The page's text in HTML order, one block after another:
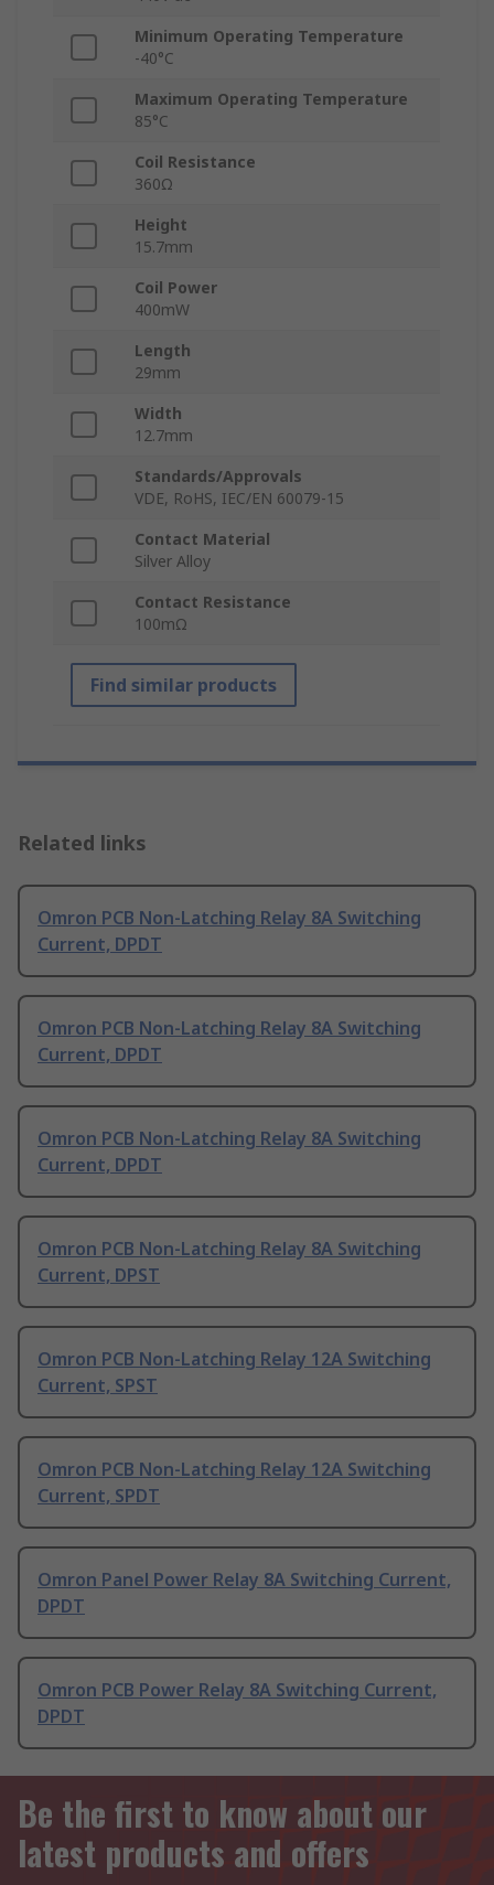
Minimum Operating Temperature
-40°C
Maximum Operating Temperature
85°C
Coil Resistance
360Ω
Height
15.7mm
Coil Power
400mW
Length
29mm
Width
12.7mm
Standards/Approvals
VDE, RoHS, IEC/EN 60079-15
Contact Material
Silver Alloy
Contact Resistance
100mΩ
Find similar products
Related links
Omron PCB Non-Latching Relay 8A Switching
Current, DPDT
Omron PCB Non-Latching Relay 8A Switching
Current, DPDT
Omron PCB Non-Latching Relay 8A Switching
Current, DPDT
Omron PCB Non-Latching Relay 8A Switching
Current, DPST
Omron PCB Non-Latching Relay 12A Switching
Current, SPST
Omron PCB Non-Latching Relay 12A Switching
Current, SPDT
Omron Panel Power Relay 8A Switching Current,
DPDT
Omron PCB Power Relay 8A Switching Current,
DPDT
Be the first to know about our
latest products and offers